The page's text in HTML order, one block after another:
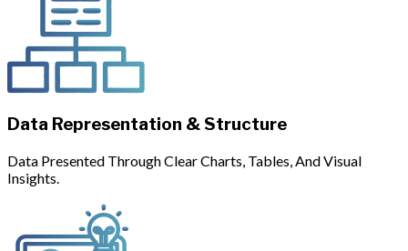
Data Representation & Structure
Data Presented Through Clear Charts, Tables, And Visual
Insights.